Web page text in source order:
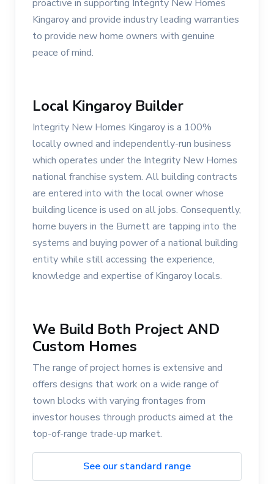
proactive in supporting Integrity New Homes
Kingaroy and provide industry leading warranties
to provide new home owners with genuine
peace of mind.
Local Kingaroy Builder
Integrity New Homes Kingaroy is a 100%
locally owned and independently-run business
which operates under the Integrity New Homes
national franchise system. All building contracts
are entered into with the local owner whose
building licence is used on all jobs. Consequently,
home buyers in the Burnett are tapping into the
systems and buying power of a national building
entity while still accessing the experience,
knowledge and expertise of Kingaroy locals.
We Build Both Project AND
Custom Homes
The range of project homes is extensive and
offers designs that work on a wide range of
town blocks with varying frontages from
investor houses through products aimed at the
top-of-range trade-up market.
See our standard range